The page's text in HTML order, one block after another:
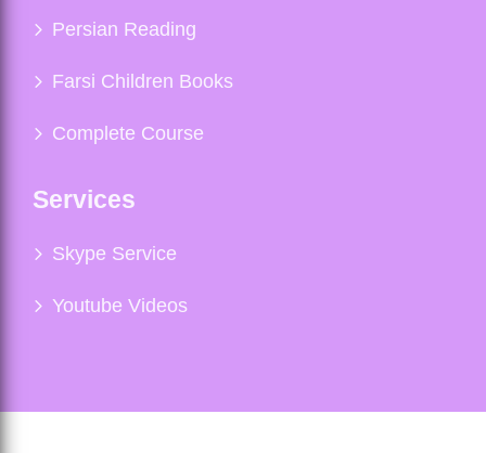
Persian Reading
Farsi Children Books
Complete Course
Services
Skype Service
Youtube Videos